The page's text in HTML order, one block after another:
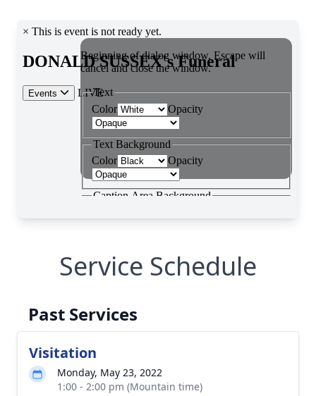
Service Schedule
Past Services
Visitation
Monday, May 23, 2022
1:00 - 2:00 pm (Mountain time)